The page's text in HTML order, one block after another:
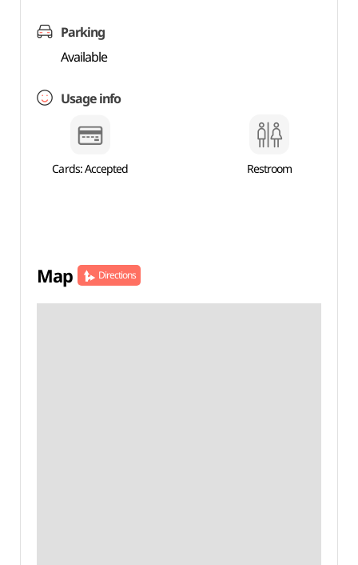
Parking
Available
Usage info
Cards: Accepted Restroom
Map Directions